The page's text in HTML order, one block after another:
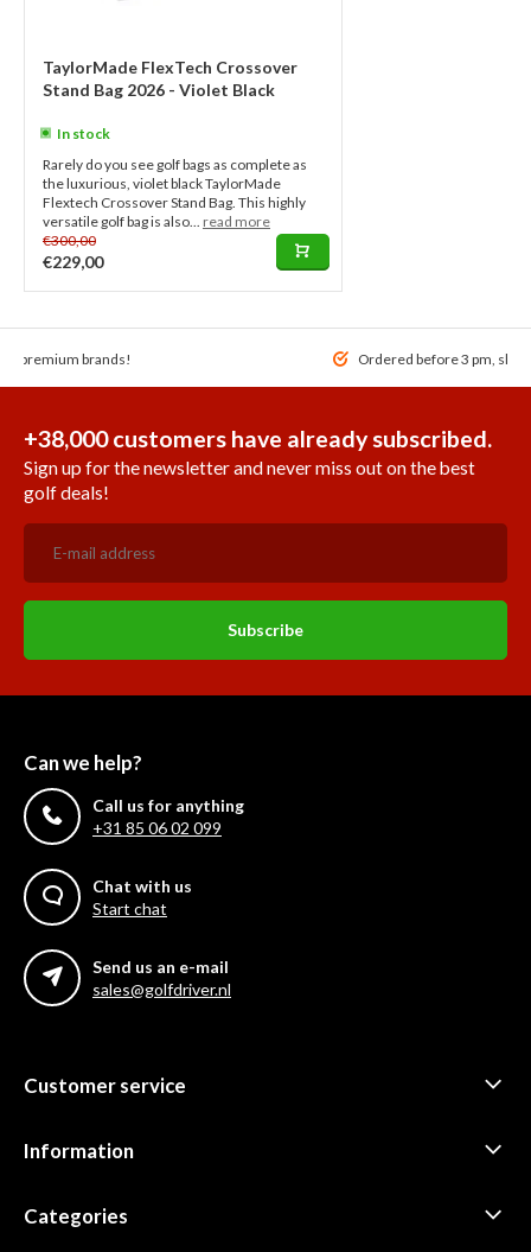
TaylorMade FlexTech Crossover
Stand Bag 2026 - Violet Black
In stock
Rarely do you see golf bags as complete as
the luxurious, violet black TaylorMade
Flextech Crossover Stand Bag. This highly
versatile golf bag is also... read more
€300,00
€229,00
of premium brands! Ordered before 3 pm,
+38,000 customers have already subscribed.
Sign up for the newsletter and never miss out on the best
golf deals!
Subscribe
Can we help?
Call us for anything
+31 85 06 02 099
Chat with us
Start chat
Send us an e-mail
sales@golfdriver.nl
Customer service
Information
Categories